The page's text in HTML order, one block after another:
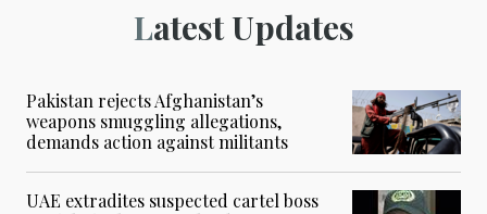
Latest Updates
Pakistan rejects Afghanistan’s
weapons smuggling allegations,
demands action against militants
UAE extradites suspected cartel boss